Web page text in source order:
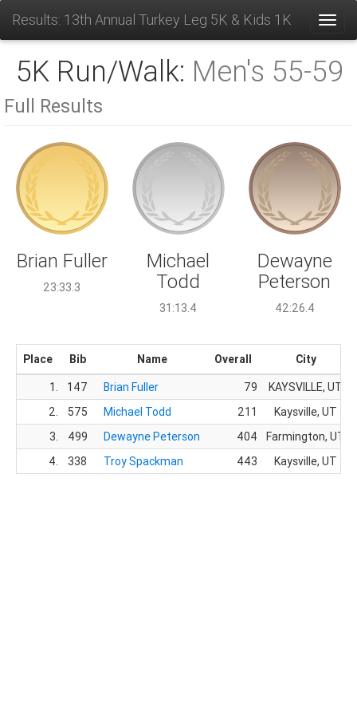
Results: 13th Annual Turkey Leg 5K & Kids 1K
5K Run/Walk: Men's 55-59
Full Results
Brian Fuller
23:33.3
Michael
Todd
31:13.4
Dewayne
Peterson
42:26.4
Place Bib Name Overall
City
1.
147 Brian Fuller 79
KAYSVILLE, UT
2.
575 Michael Todd 211
Kaysville, UT
3.
499 Dewayne Peterson 404
Farmington, UT
4.
338 Troy Spackman 443 Kaysville, UT